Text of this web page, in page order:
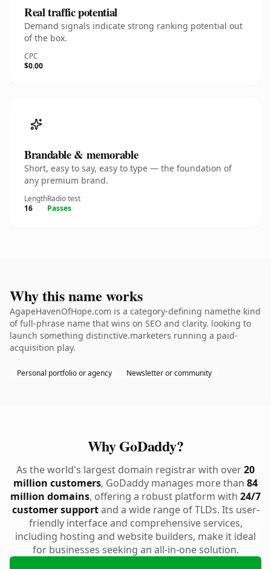
Real traffic potential
Demand signals indicate strong ranking potential out
of the box.
CPC
$0.00
Brandable & memorable
Short, easy to say, easy to type — the foundation of
any premium brand.
Length
16
Radio test
Passes
Why this name works
AgapeHavenOfHope.com is a category-defining namethe kind
of full-phrase name that wins on SEO and clarity. looking to
launch something distinctive.marketers running a paid-
acquisition play.
Personal portfolio or agency Newsletter or community
Why GoDaddy?
As the world's largest domain registrar with over20
million customers, GoDaddy manages more than 84
million domains, offering a robust platform with 24/7
customer supportand a wide range of TLDs. Its user-
friendly interface and comprehensive services,
including hosting and website builders, make it ideal
for businesses seeking an all-in-one solution.